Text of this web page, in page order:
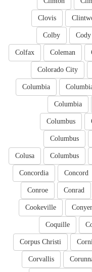
Clovis
Cody
Colby
Coleman
Colfax
Colorado City
Columbia
Columbia
Columbus
Columbus
Columbus
Colusa
Concord
Concordia
Conrad
Conroe
Cookeville
Coquille
Corpus Christi
Corvallis